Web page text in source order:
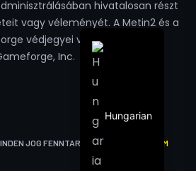
hivatalosan részt
vagy véleményét. A Metin2 és a
védjegyei vagy bejegyzett
Inc.
JOG FENNTARTVAMETIN2-WON.COM
Hungarian
German